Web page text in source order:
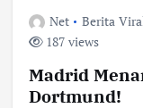
Net Berita
187 views
Madrid
Dortmund!